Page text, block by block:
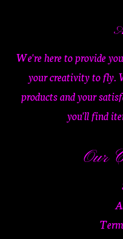
We're here to provide
your creativity to fly.
products and your
you'll find
Our